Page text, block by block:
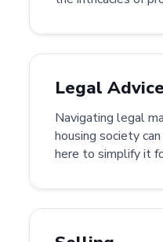
Legal Advice
Navigating legal
housing society
here to simplify it